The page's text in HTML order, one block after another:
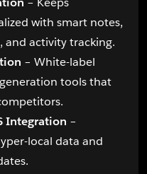
with smart notes,
and activity tracking.
– White-label
tools that
Integration –
local data and